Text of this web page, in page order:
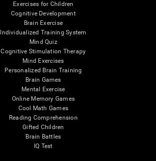
Exercises for Children
Cognitive Development
Brain Exercise
Individualized Training System
Mind Quiz
Cognitive Stimulation Therapy
Mind Exercises
Personalized Brain Training
Brain Games
Mental Exercise
Online Memory Games
Cool Math Games
Reading Comprehension
Gifted Children
Brain Battles
IQ Test